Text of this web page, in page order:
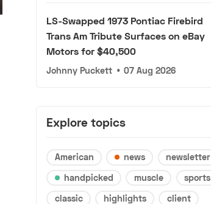
LS-Swapped 1973 Pontiac Firebird
Trans Am Tribute Surfaces on eBay
Motors for $40,500
Johnny Puckett • 07 Aug 2026
Explore topics
American news
newsletter
handpicked
muscle
sports
classic
highlights
client